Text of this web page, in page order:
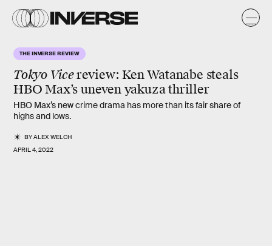
THE INVERSE REVIEW
Tokyo Vicereview: Ken Watanabe steals
HBO Max’s uneven yakuza thriller
HBO Max’s new crime drama has more than its fair share of
highs and lows.
BYALEX WELCH
APRIL 4, 2022